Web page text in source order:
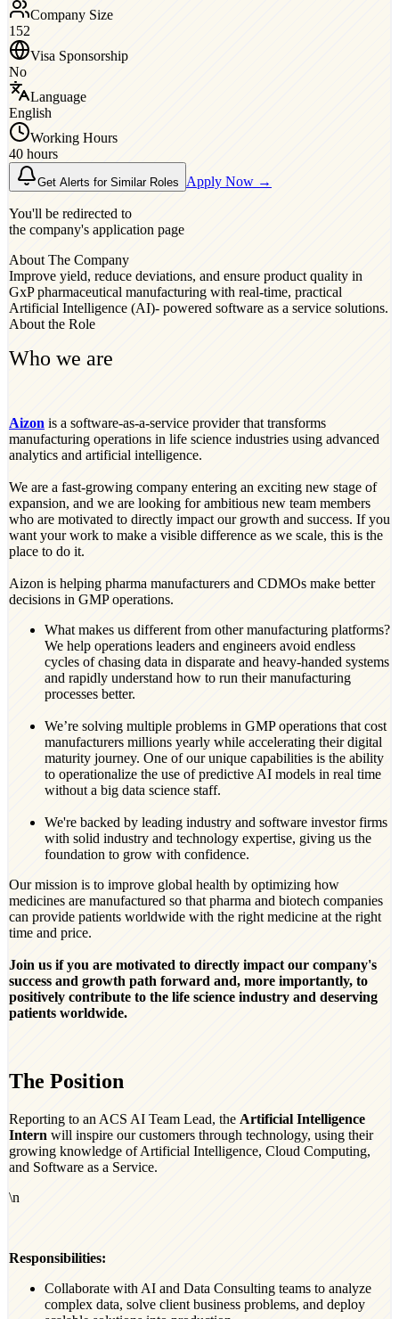
Company Size
152
Visa Sponsorship
No
Language
English
Working Hours
40 hours
Get Alerts for Similar Roles Apply Now →
You'll be redirected to
the company's application page
About The Company
Improve yield, reduce deviations, and ensure product quality in
GxP pharmaceutical manufacturing with real-time, practical
Artificial Intelligence (AI)- powered software as a service solutions.
About the Role
Who we are
Aizon is a software-as-a-service provider that transforms
manufacturing operations in life science industries using advanced
analytics and artificial intelligence.
We are a fast-growing company entering an exciting new stage of
expansion, and we are looking for ambitious new team members
who are motivated to directly impact our growth and success. If you
want your work to make a visible difference as we scale, this is the
place to do it.
Aizon is helping pharma manufacturers and CDMOs make better
decisions in GMP operations.
What makes us different from other manufacturing platforms?
We help operations leaders and engineers avoid endless
cycles of chasing data in disparate and heavy-handed systems
and rapidly understand how to run their manufacturing
processes better.
We’re solving multiple problems in GMP operations that cost
manufacturers millions yearly while accelerating their digital
maturity journey. One of our unique capabilities is the ability
to operationalize the use of predictive AI models in real time
without a big data science staff.
We're backed by leading industry and software investor firms
with solid industry and technology expertise, giving us the
foundation to grow with confidence.
Our mission is to improve global health by optimizing how
medicines are manufactured so that pharma and biotech companies
can provide patients worldwide with the right medicine at the right
time and price.
Join us if you are motivated to directly impact our company's
success and growth path forward and, more importantly, to
positively contribute to the life science industry and deserving
patients worldwide.
The Position
Reporting to an ACS AI Team Lead, the Artificial Intelligence
Intern will inspire our customers through technology, using their
growing knowledge of Artificial Intelligence, Cloud Computing,
and Software as a Service.
\n
Responsibilities:
Collaborate with AI and Data Consulting teams to analyze
complex data, solve client business problems, and deploy